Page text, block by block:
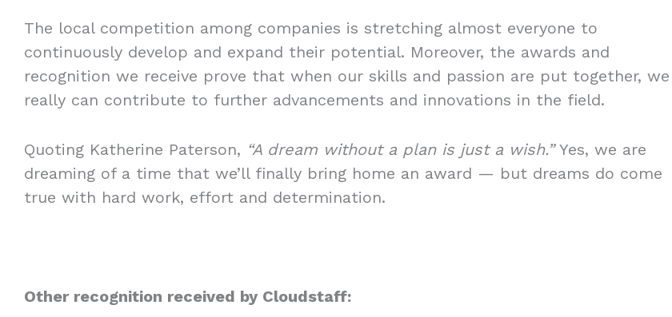
The local competition among companies is stretching almost everyone to
continuously develop and expand their potential. Moreover, the awards and
recognition we receive prove that when our skills and passion are put together, we
really can contribute to further advancements and innovations in the field.
Quoting Katherine Paterson, “A dream without a plan is just a wish.”Yes, we are
dreaming of a time that we’ll finally bring home an award — but dreams do come
true with hard work, effort and determination.
Other recognition received by Cloudstaff: